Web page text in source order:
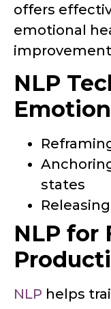
offers
emotional
NLP
states
NLP for
NLP helps